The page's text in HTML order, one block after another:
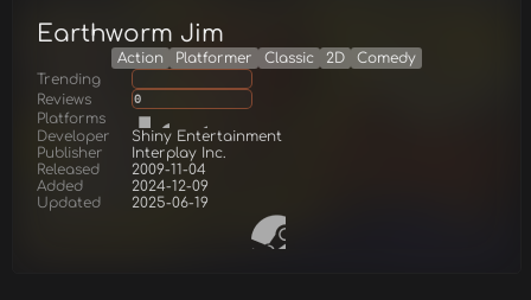
Earthworm Jim
Action Platformer Classic 2D
Comedy
Trending
Reviews
0
Platforms
Developer
Shiny Entertainment
Publisher
Interplay Inc.
Released
2009-11-04
Added
2024-12-09
Updated
2025-06-19